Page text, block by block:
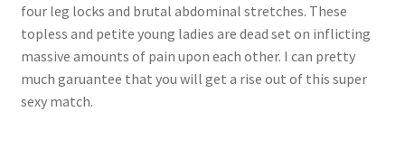
Questions or problems using the DT Shopping Cart
Removal of Unauthorized Content
four leg locks and brutal abdominal stretches. These
topless and petite young ladies are dead set on inflicting
massive amounts of pain upon each other. I can pretty
much garuantee that you will get a rise out of this super
sexy match.